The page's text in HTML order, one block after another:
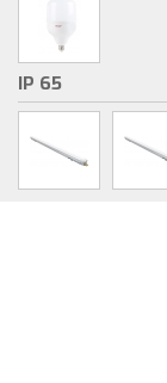
IP 65